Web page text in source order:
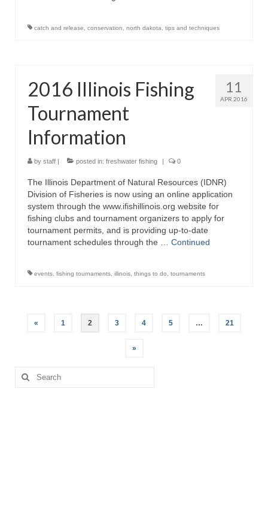
catch and release conservation north dakota tips and techniques
11
APR 2016
2016 Illinois Fishing
Tournament
Information
by staff | posted in: freshwater fishing | 0
The Illinois Department of Natural Resources (IDNR)
Division of Fisheries is now using an online application
system through the www.ifishillinois.org website for
fishing clubs and tournament organizers to apply for
tournament permits, and is providing up-to-date
tournament schedules through the … Continued
events fishing tournaments illinois things to do tournaments
Posts
« 1 2 3 4 5 … 21
»
Search
for: